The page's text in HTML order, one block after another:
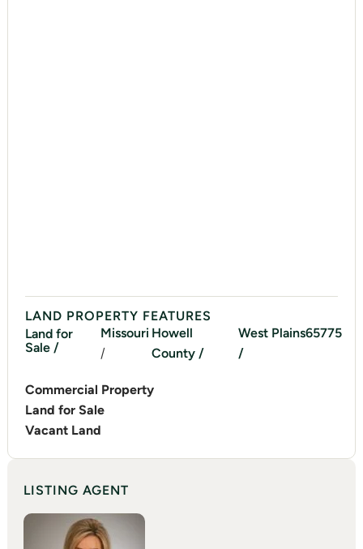
LAND PROPERTY FEATURES
Land for
Sale /
Missouri
/
Howell
County /
West Plains
/
65775
Commercial Property
Land for Sale
Vacant Land
LISTING AGENT